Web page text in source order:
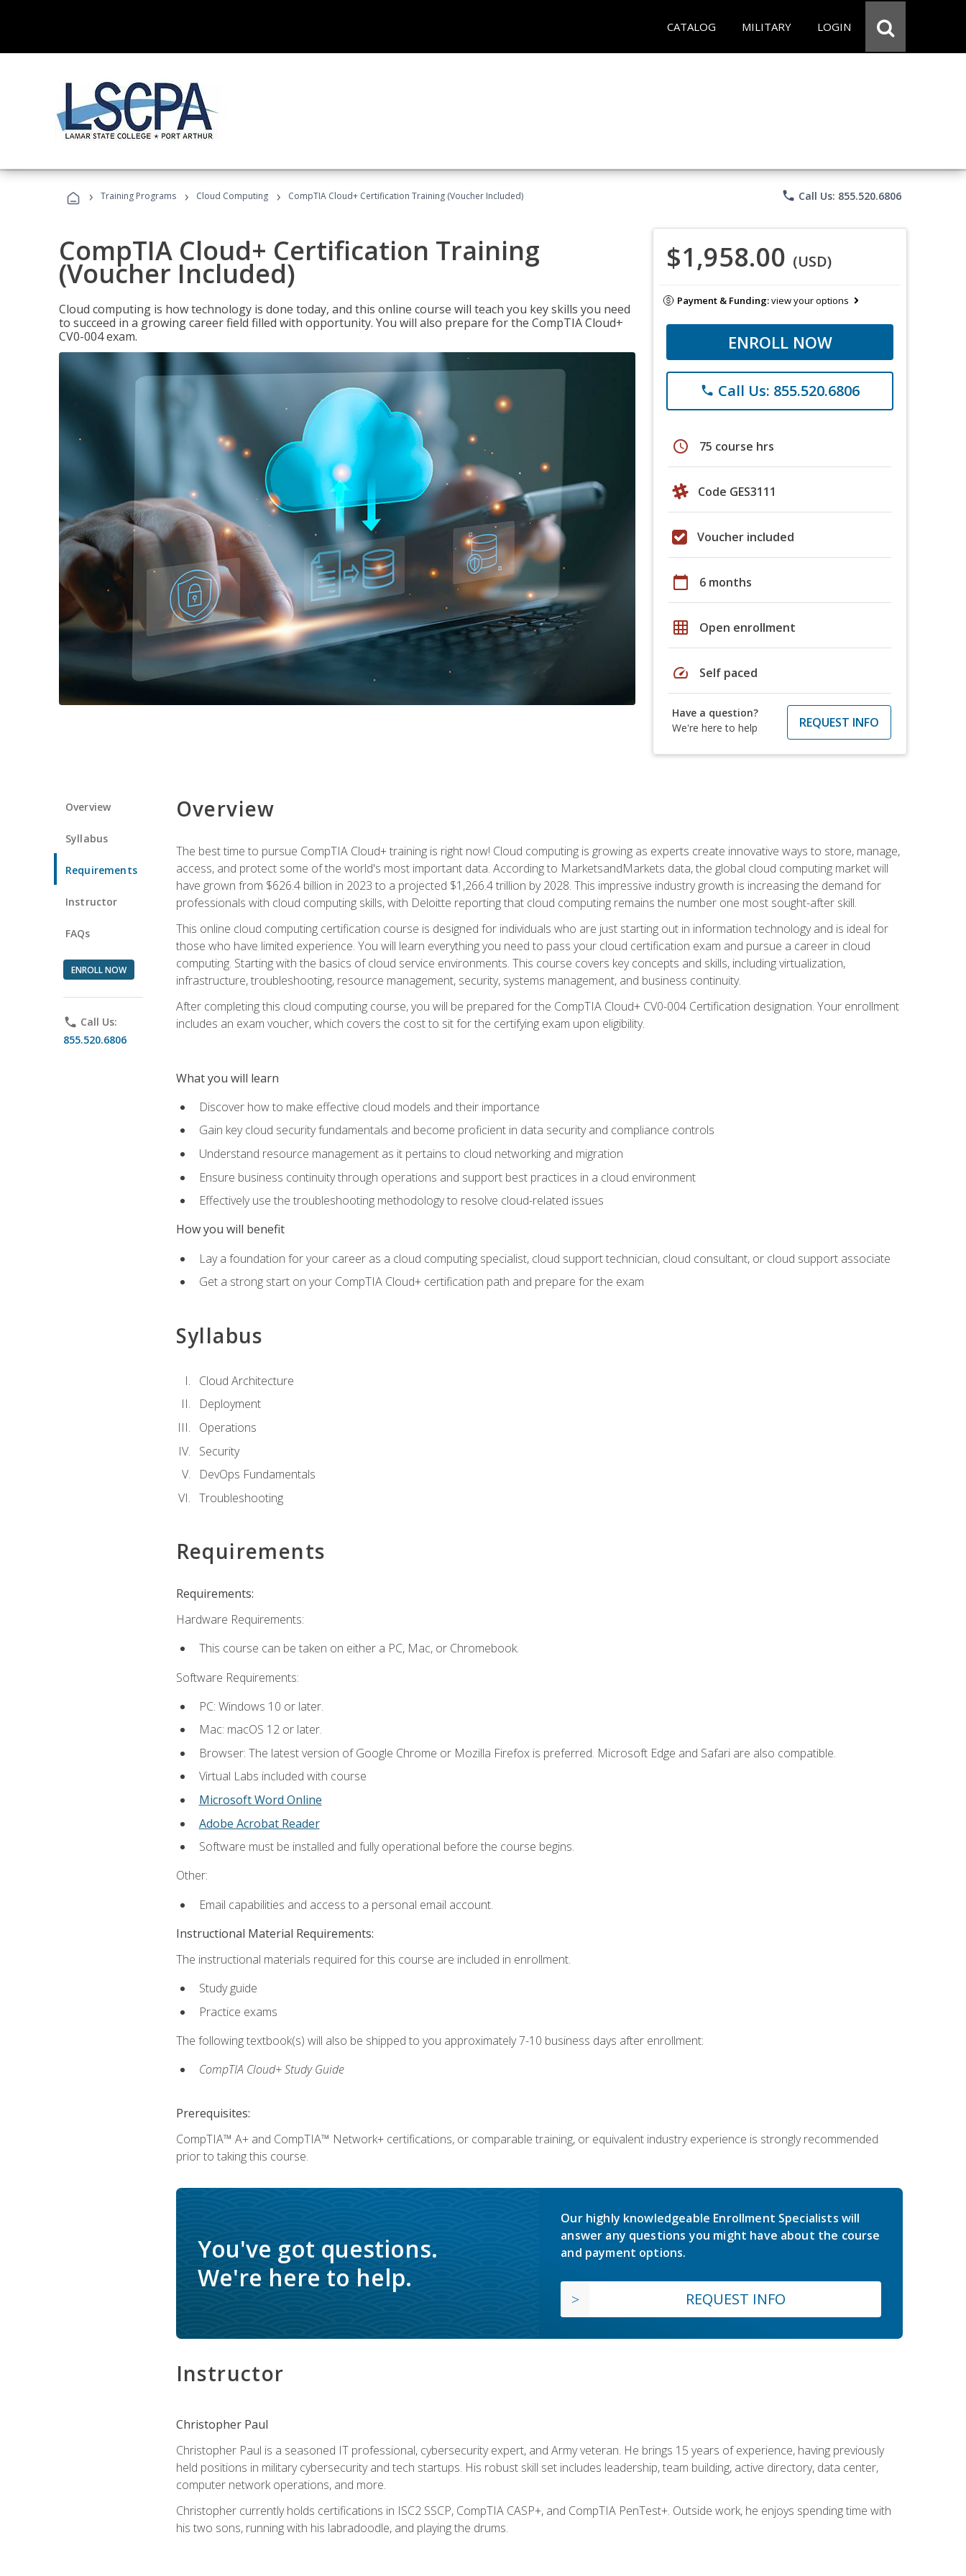
CATALOG MILITARY LOGIN
› Training Programs › Cloud Computing › CompTIA Cloud+ Certification Training (Voucher Included) phone Call Us: 855.520.6806
CompTIA Cloud+ Certification Training
(Voucher Included)
Cloud computing is how technology is done today, and this online course will teach you key skills you need
to succeed in a growing career field filled with opportunity. You will also prepare for the CompTIA Cloud+
CV0-004 exam.
$1,958.00 (USD)
Payment & Funding:view your options
ENROLL NOW
phone Call Us: 855.520.6806
schedule 75 course hrs
Code GES3111
Voucher included
calendar_today 6 months
grid_on Open enrollment
speed Self paced
Have a question?
We're here to help
REQUEST INFO
Overview
Syllabus
Requirements
Instructor
FAQs
ENROLL NOW
phone Call Us:
855.520.6806
Overview
The best time to pursue CompTIA Cloud+ training is right now! Cloud computing is growing as experts create innovative ways to store, manage,
access, and protect some of the world's most important data. According to MarketsandMarkets data, the global cloud computing market will
have grown from $626.4 billion in 2023 to a projected $1,266.4 trillion by 2028. This impressive industry growth is increasing the demand for
professionals with cloud computing skills, with Deloitte reporting that cloud computing remains the number one most sought-after skill.
This online cloud computing certification course is designed for individuals who are just starting out in information technology and is ideal for
those who have limited experience. You will learn everything you need to pass your cloud certification exam and pursue a career in cloud
computing. Starting with the basics of cloud service environments. This course covers key concepts and skills, including virtualization,
infrastructure, troubleshooting, resource management, security, systems management, and business continuity.
After completing this cloud computing course, you will be prepared for the CompTIA Cloud+ CV0-004 Certification designation. Your enrollment
includes an exam voucher, which covers the cost to sit for the certifying exam upon eligibility.
What you will learn
Discover how to make effective cloud models and their importance
Gain key cloud security fundamentals and become proficient in data security and compliance controls
Understand resource management as it pertains to cloud networking and migration
Ensure business continuity through operations and support best practices in a cloud environment
Effectively use the troubleshooting methodology to resolve cloud-related issues
How you will benefit
Lay a foundation for your career as a cloud computing specialist, cloud support technician, cloud consultant, or cloud support associate
Get a strong start on your CompTIA Cloud+ certification path and prepare for the exam
Syllabus
Cloud Architecture
Deployment
Operations
Security
DevOps Fundamentals
Troubleshooting
Requirements
Requirements:
Hardware Requirements:
This course can be taken on either a PC, Mac, or Chromebook.
Software Requirements:
PC: Windows 10 or later.
Mac: macOS 12 or later.
Browser: The latest version of Google Chrome or Mozilla Firefox is preferred. Microsoft Edge and Safari are also compatible.
Virtual Labs included with course
Microsoft Word Online
Adobe Acrobat Reader
Software must be installed and fully operational before the course begins.
Other:
Email capabilities and access to a personal email account.
Instructional Material Requirements:
The instructional materials required for this course are included in enrollment.
Study guide
Practice exams
The following textbook(s) will also be shipped to you approximately 7-10 business days after enrollment:
CompTIA Cloud+ Study Guide
Prerequisites:
CompTIA™ A+ and CompTIA™ Network+ certifications, or comparable training, or equivalent industry experience is strongly recommended
prior to taking this course.
You've got questions.
We're here to help.
Our highly knowledgeable Enrollment Specialists will
answer any questions you might have about the course
and payment options.
REQUEST INFO
Instructor
Christopher Paul
Christopher Paul is a seasoned IT professional, cybersecurity expert, and Army veteran. He brings 15 years of experience, having previously
held positions in military cybersecurity and tech startups. His robust skill set includes leadership, team building, active directory, data center,
computer network operations, and more.
Christopher currently holds certifications in ISC2 SSCP, CompTIA CASP+, and CompTIA PenTest+. Outside work, he enjoys spending time with
his two sons, running with his labradoodle, and playing the drums.